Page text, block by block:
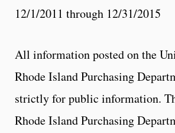
12/1/2011 through 12/31/2015
All information posted on the
Rhode Island Purchasing
strictly for public information.
Rhode Island Purchasing